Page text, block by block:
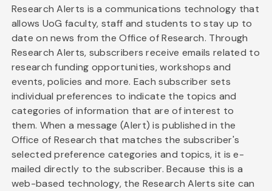
Research Alerts is a communications technology that
allows UoG faculty, staff and students to stay up to
date on news from the Office of Research. Through
Research Alerts, subscribers receive emails related to
research funding opportunities, workshops and
events, policies and more. Each subscriber sets
individual preferences to indicate the topics and
categories of information that are of interest to
them. When a message (Alert) is published in the
Office of Research that matches the subscriber's
selected preference categories and topics, it is e-
mailed directly to the subscriber. Because this is a
web-based technology, the Research Alerts site can